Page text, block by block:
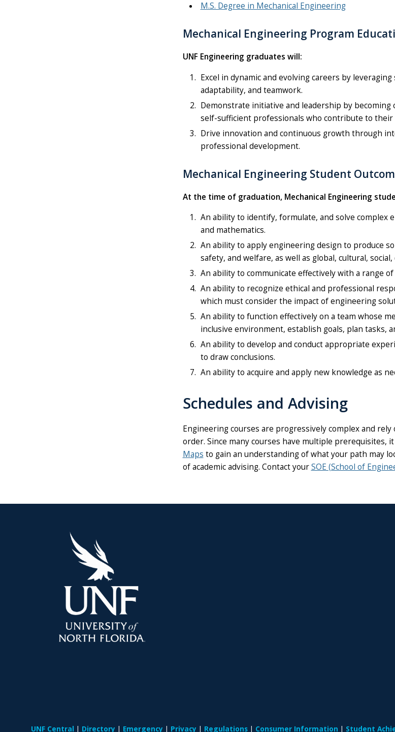
M.S. Degree in Mechanical Engineering
Mechanical Engineering Program
UNF Engineering graduates will:
Excel in dynamic and evolving careers by
adaptability, and teamwork.
Demonstrate initiative and leadership by
self-sufficient professionals who contribute to
Drive innovation and continuous growth through
professional development.
Mechanical Engineering Student
At the time of graduation, Mechanical Engineering
An ability to identify, formulate, and solve
and mathematics.
An ability to apply engineering design to produce
safety, and welfare, as well as global, cultural,
An ability to communicate effectively with a range of
An ability to recognize ethical and professional
which must consider the impact of engineering
An ability to function effectively on a team whose
inclusive environment, establish goals, plan tasks,
An ability to develop and conduct appropriate
to draw conclusions.
An ability to acquire and apply new knowledge as
Schedules and Advising
Engineering courses are progressively complex and
order. Since many courses have multiple
Maps to gain an understanding of what your path may
of academic advising. Contact your SOE (School of
UNF Central Directory Emergency Privacy Regulations Consumer Information Student